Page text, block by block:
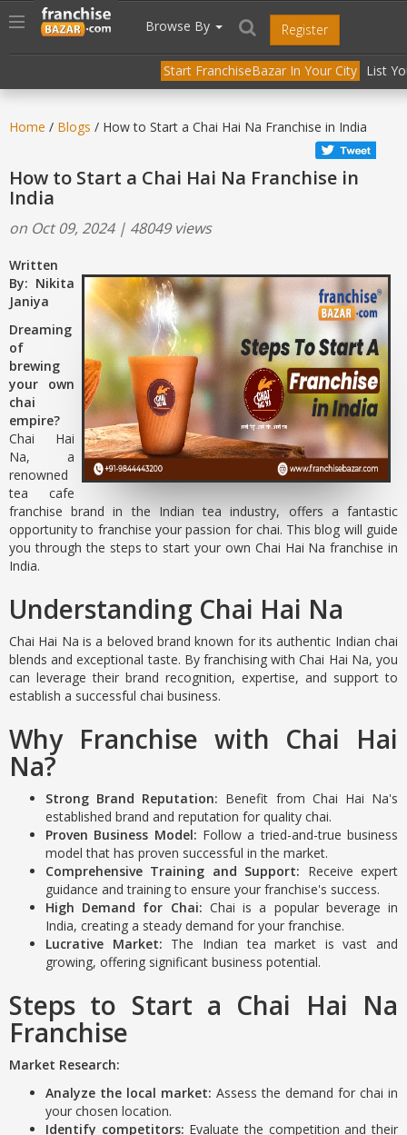
header("Cache-Control: public, max-age=31536000");
Toggle
navigation
Browse By Register
Start FranchiseBazar In Your City List
Home / Blogs / How to Start a Chai Hai Na Franchise in India
How to Start a Chai Hai Na Franchise in
India
on Oct 09, 2024 | 48049 views
Written
By: Nikita
Janiya
Dreaming
of
brewing
your own
chai
empire?
Chai Hai
Na, a
renowned
tea cafe
franchise brand in the Indian tea industry, offers a fantastic
opportunity to franchise your passion for chai. This blog will guide
you through the steps to start your own Chai Hai Na franchise in
India.
Understanding Chai Hai Na
Chai Hai Na is a beloved brand known for its authentic Indian chai
blends and exceptional taste. By franchising with Chai Hai Na, you
can leverage their brand recognition, expertise, and support to
establish a successful chai business.
Why Franchise with Chai Hai
Na?
Strong Brand Reputation: Benefit from Chai Hai Na's
established brand and reputation for quality chai.
Proven Business Model: Follow a tried-and-true business
model that has proven successful in the market.
Comprehensive Training and Support: Receive expert
guidance and training to ensure your franchise's success.
High Demand for Chai: Chai is a popular beverage in
India, creating a steady demand for your franchise.
Lucrative Market: The Indian tea market is vast and
growing, offering significant business potential.
Steps to Start a Chai Hai Na
Franchise
Market Research:
Analyze the local market: Assess the demand for chai in
your chosen location.
Identify competitors: Evaluate the competition and their